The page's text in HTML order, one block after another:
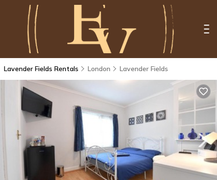
Lavender Fields Rentals London Lavender Fields